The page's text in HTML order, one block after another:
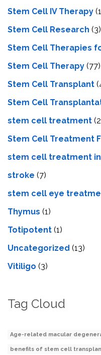
Stem Cell IV Therapy
Stem Cell Research (3)
Stem Cell Therapies
Stem Cell Therapy (77)
Stem Cell Transplant
Stem Cell
stem cell treatment
Stem Cell Treatment
stem cell treatment
stroke (7)
stеm cеll еyе
Thymus (1)
Totipotent (1)
Uncategorized (13)
Vitiligo (3)
Tag Cloud
Age-related macular
benefits of stem cell